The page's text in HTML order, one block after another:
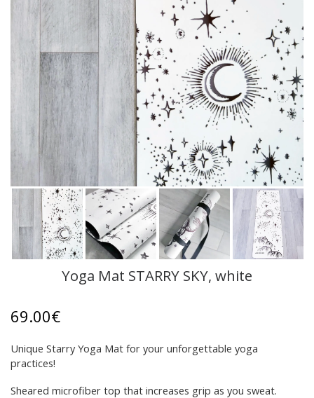
Yoga Mat STARRY SKY, white
69.00€
Unique Starry Yoga Mat for your unforgettable yoga
practices!
Sheared microfiber top that increases grip as you sweat.